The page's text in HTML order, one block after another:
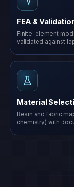
FEA &
Finite-element
validated against
Material
Resin and fabric
chemistry) with